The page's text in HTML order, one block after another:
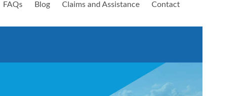
FAQs Blog Claims and Assistance Contact